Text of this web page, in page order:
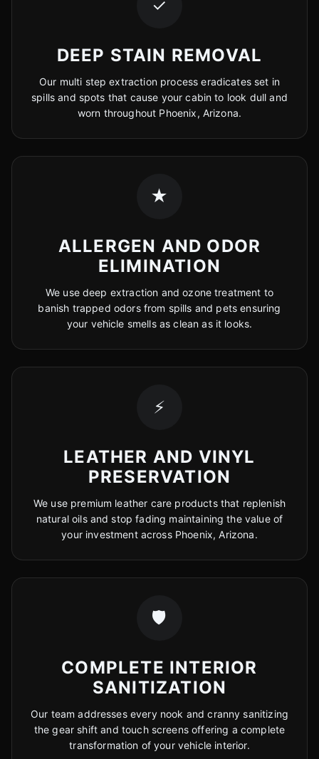
✓
DEEP STAIN REMOVAL
Our multi step extraction process eradicates set in
spills and spots that cause your cabin to look dull and
worn throughout Phoenix, Arizona.
★
ALLERGEN AND ODOR
ELIMINATION
We use deep extraction and ozone treatment to
banish trapped odors from spills and pets ensuring
your vehicle smells as clean as it looks.
⚡
LEATHER AND VINYL
PRESERVATION
We use premium leather care products that replenish
natural oils and stop fading maintaining the value of
your investment across Phoenix, Arizona.
🛡️
COMPLETE INTERIOR
SANITIZATION
Our team addresses every nook and cranny sanitizing
the gear shift and touch screens offering a complete
transformation of your vehicle interior.